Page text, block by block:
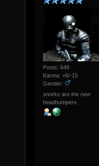
Posts: 649
Karma: +6/-15
Gender:
snorks are the new
headhumpers